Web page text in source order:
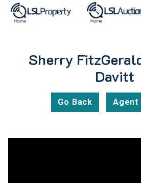
Sherry
Davitt
Go Back